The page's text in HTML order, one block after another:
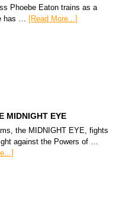
Phoebe Eaton trains as a
has … [Read More...]
MIDNIGHT EYE
the MIDNIGHT EYE, fights
against the Powers of …